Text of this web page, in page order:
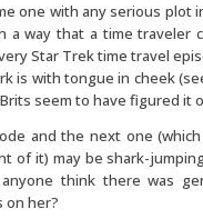
one with any serious plot
a way that a time traveler
Star Trek time travel
is with tongue in cheek
seem to have figured it
and the next one
of it) may be shark-
think there was
on her?